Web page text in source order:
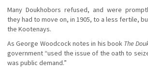
Many Doukhobors refused, and were
they had to move on, in 1905, to a less fertile,
the Kootenays.
As George Woodcock notes in his book The
government “used the issue of the oath to
was public demand.”